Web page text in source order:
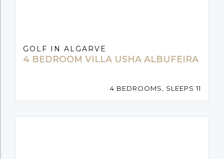
GOLF IN ALGARVE
4 BEDROOM VILLA USHA ALBUFEIRA
4 BEDROOMS, SLEEPS 11